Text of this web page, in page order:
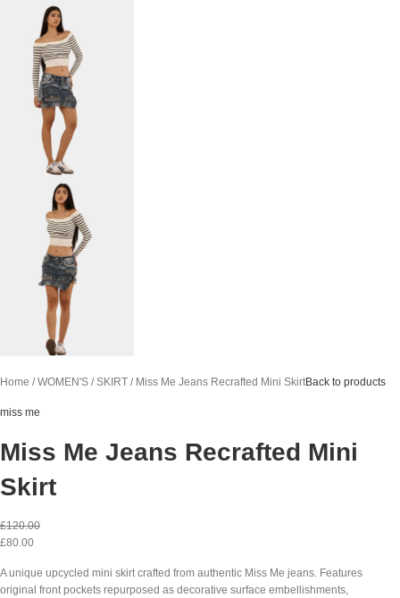
Home WOMEN'S SKIRT Miss Me Jeans Recrafted Mini SkirtBack to products
miss me
Miss Me Jeans Recrafted Mini
Skirt
£120.00
£80.00
A unique upcycled mini skirt crafted from authentic Miss Me jeans. Features
original front pockets repurposed as decorative surface embellishments,